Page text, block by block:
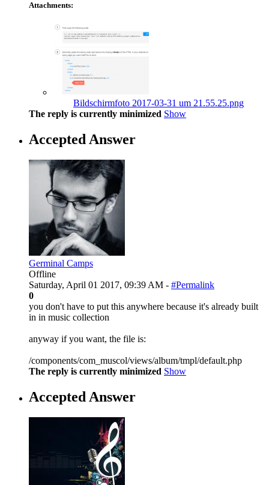
Attachments:
Bildschirmfoto 2017-03-31 um 21.55.25.png
The reply is currently minimized Show
Accepted Answer
Germinal Camps
Offline
Saturday, April 01 2017, 09:39 AM - #Permalink
0
you don't have to put this anywhere because it's already built
in in music collection
anyway if you want, the file is:
/components/com_muscol/views/album/tmpl/default.php
The reply is currently minimized Show
Accepted Answer